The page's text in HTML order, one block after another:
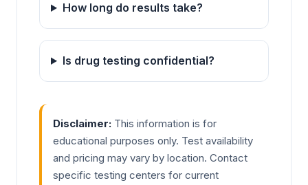
How long do results take?
Is drug testing confidential?
Disclaimer: This information is for
educational purposes only. Test availability
and pricing may vary by location. Contact
specific testing centers for current